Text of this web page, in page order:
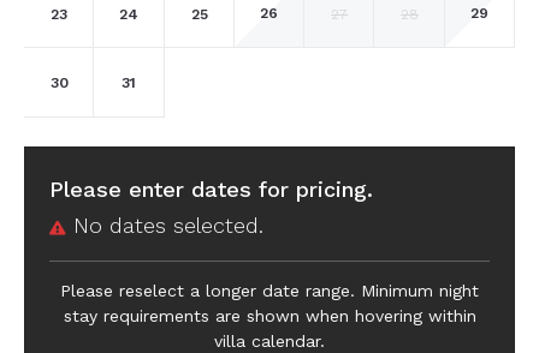
23 24 25 26 27 28 29
30 31
Please enter dates for pricing.
No dates selected.
Please reselect a longer date range. Minimum night
stay requirements are shown when hovering within
villa calendar.